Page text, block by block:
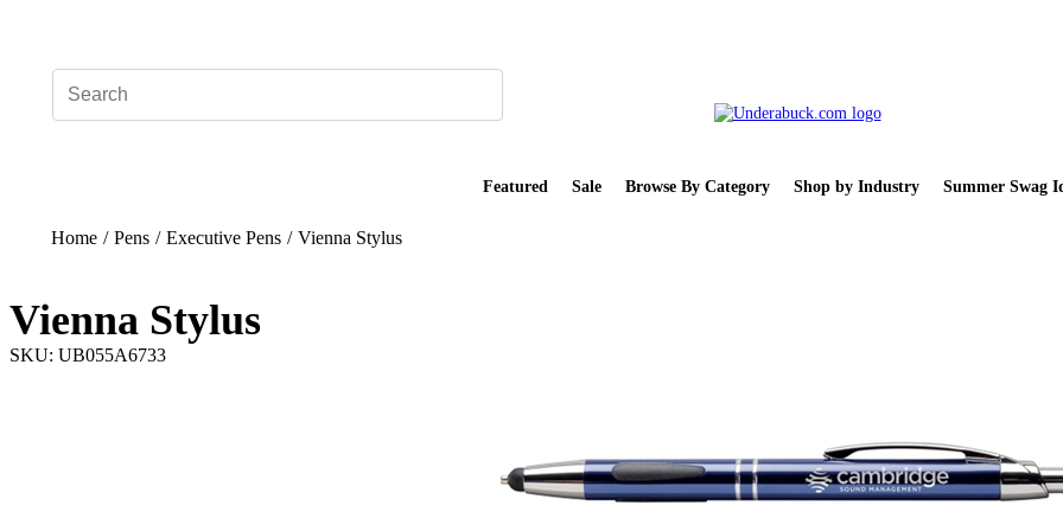
Featured Sale Browse By Category Shop by Industry Summer Swag
Home / Pens / Executive Pens / Vienna Stylus
Vienna Stylus
SKU: UB055A6733